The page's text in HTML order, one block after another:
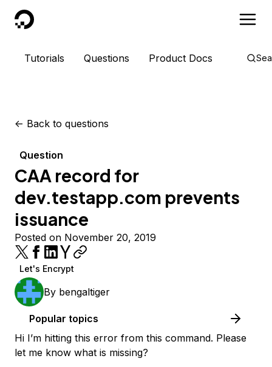
DigitalOcean
Tutorials Questions Product Docs
<- Back to questions
Question
CAA record for
dev.testapp.com prevents
issuance
Posted on November 20, 2019
Let's Encrypt
By bengaltiger
Popular topics
Hi I’m hitting this error from this command. Please
let me know what is missing?